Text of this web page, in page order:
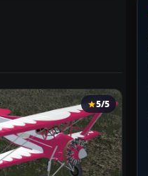
5/5